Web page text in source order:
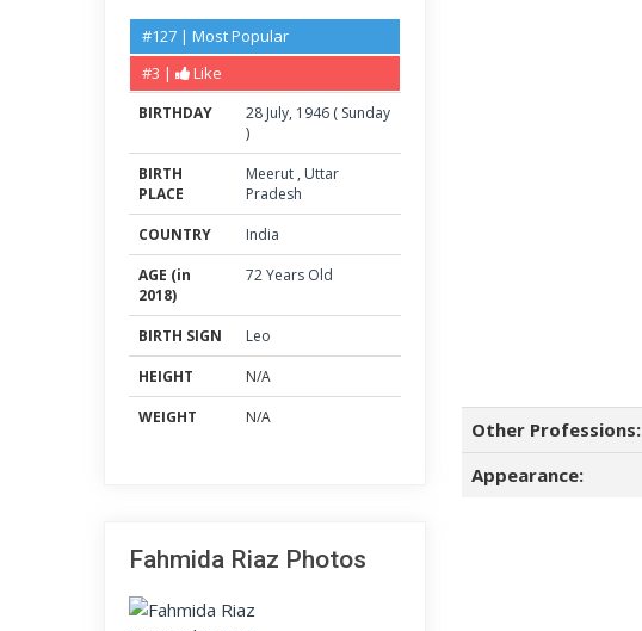
#127 | Most Popular
#3 |
Like
BIRTHDAY 28 July, 1946 ( Sunday
)
BIRTH
PLACE
Meerut , Uttar
Pradesh
COUNTRY
India
AGE (in
2018)
72 Years Old
BIRTH SIGN
Leo
HEIGHT
N/A
WEIGHT
N/A
Fahmida Riaz Photos
Other Professions:
Appearance: